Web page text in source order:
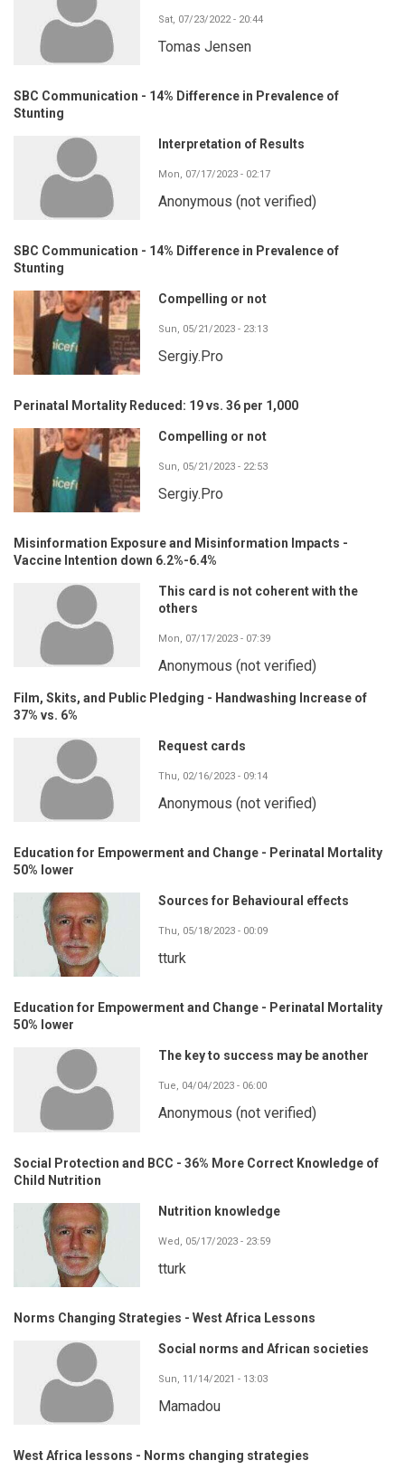
Sat, 07/23/2022 - 20:44
Tomas Jensen
SBC Communication - 14% Difference in Prevalence of
Stunting
Interpretation of Results
Mon, 07/17/2023 - 02:17
Anonymous (not verified)
SBC Communication - 14% Difference in Prevalence of
Stunting
Compelling or not
Sun, 05/21/2023 - 23:13
Sergiy.Pro
Perinatal Mortality Reduced: 19 vs. 36 per 1,000
Compelling or not
Sun, 05/21/2023 - 22:53
Sergiy.Pro
Misinformation Exposure and Misinformation Impacts -
Vaccine Intention down 6.2%-6.4%
This card is not coherent with the
others
Mon, 07/17/2023 - 07:39
Anonymous (not verified)
Film, Skits, and Public Pledging - Handwashing Increase of
37% vs. 6%
Request cards
Thu, 02/16/2023 - 09:14
Anonymous (not verified)
Education for Empowerment and Change - Perinatal Mortality
50% lower
Sources for Behavioural effects
Thu, 05/18/2023 - 00:09
tturk
Education for Empowerment and Change - Perinatal Mortality
50% lower
The key to success may be another
Tue, 04/04/2023 - 06:00
Anonymous (not verified)
Social Protection and BCC - 36% More Correct Knowledge of
Child Nutrition
Nutrition knowledge
Wed, 05/17/2023 - 23:59
tturk
Norms Changing Strategies - West Africa Lessons
Social norms and African societies
Sun, 11/14/2021 - 13:03
Mamadou
West Africa lessons - Norms changing strategies